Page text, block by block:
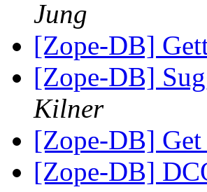
Jung
[Zope-DB]
[Zope-DB]
Kilner
[Zope-DB] Get
[Zope-DB]